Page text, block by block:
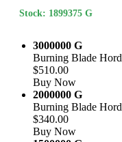
Stock: 1899375 G
3000000 G
Burning Blade
$510.00
Buy Now
2000000 G
Burning Blade
$340.00
Buy Now